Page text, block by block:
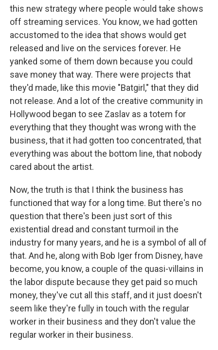
this new strategy where people would take shows
off streaming services. You know, we had gotten
accustomed to the idea that shows would get
released and live on the services forever. He
yanked some of them down because you could
save money that way. There were projects that
they'd made, like this movie "Batgirl," that they did
not release. And a lot of the creative community in
Hollywood began to see Zaslav as a totem for
everything that they thought was wrong with the
business, that it had gotten too concentrated, that
everything was about the bottom line, that nobody
cared about the artist.
Now, the truth is that I think the business has
functioned that way for a long time. But there's no
question that there's been just sort of this
existential dread and constant turmoil in the
industry for many years, and he is a symbol of all of
that. And he, along with Bob Iger from Disney, have
become, you know, a couple of the quasi-villains in
the labor dispute because they get paid so much
money, they've cut all this staff, and it just doesn't
seem like they're fully in touch with the regular
worker in their business and they don't value the
regular worker in their business.